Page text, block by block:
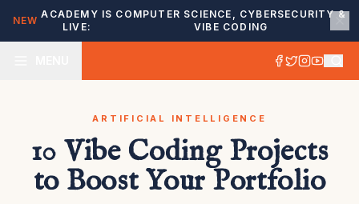
NEW
ACADEMY IS
LIVE:
COMPUTER SCIENCE, CYBERSECURITY &
VIBE CODING
ARTIFICIAL INTELLIGENCE
10 Vibe Coding Projects
to Boost Your Portfolio